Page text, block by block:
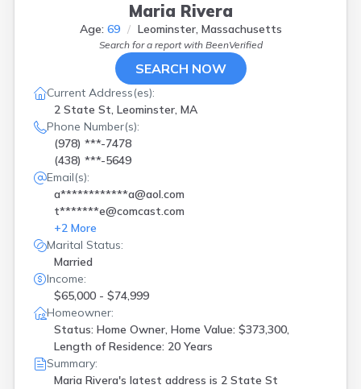
Maria Rivera
Age: 69 Leominster, Massachusetts
Search for a report with BeenVerified
SEARCH NOW
Current Address(es):
2 State St, Leominster, MA
Phone Number(s):
(978) ***-7478
(438) ***-5649
Email(s):
a************a@aol.com
t*******e@comcast.com
+2 More
Marital Status:
Married
Income:
$65,000 - $74,999
Homeowner:
Status: Home Owner, Home Value: $373,300,
Length of Residence: 20 Years
Summary:
Maria Rivera's latest address is 2 State St